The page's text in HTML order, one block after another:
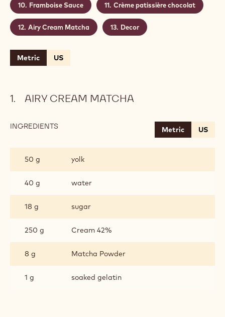
Framboise Sauce Crème patissière chocolat
Airy Cream Matcha Decor
Metric US
AIRY CREAM MATCHA
INGREDIENTS
MATCHA
Metric US
50 g yolk
40 g water
18 g sugar
250 g Cream 42%
8 g Matcha Powder
1 g soaked gelatin